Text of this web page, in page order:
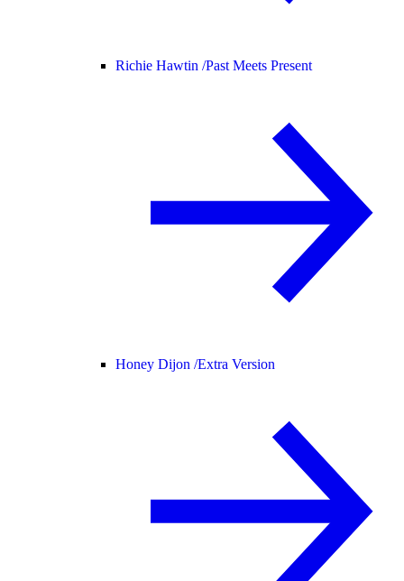
Richie Hawtin /Past Meets Present
Honey Dijon /Extra Version